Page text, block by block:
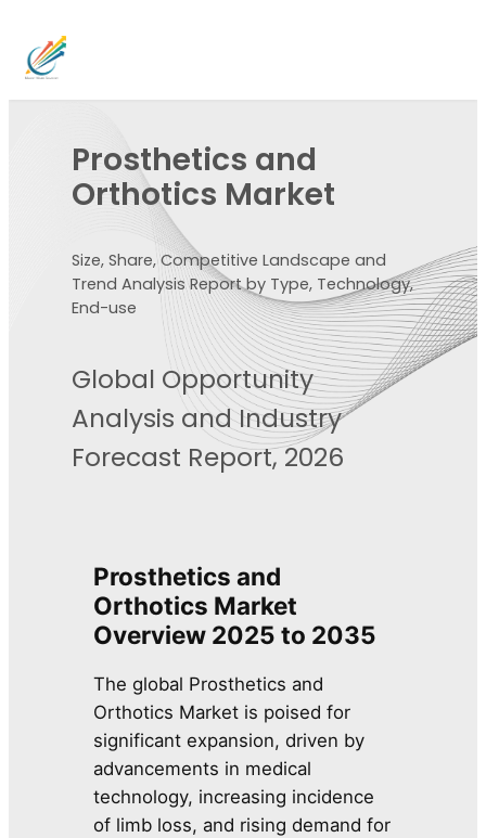
Prosthetics and
Orthotics Market
Size, Share, Competitive Landscape and
Trend Analysis Report by Type, Technology,
End-use
Global Opportunity
Analysis and Industry
Forecast Report, 2026
Prosthetics and
Orthotics Market
Overview 2025 to 2035
The global Prosthetics and
Orthotics Market is poised for
significant expansion, driven by
advancements in medical
technology, increasing incidence
of limb loss, and rising demand for